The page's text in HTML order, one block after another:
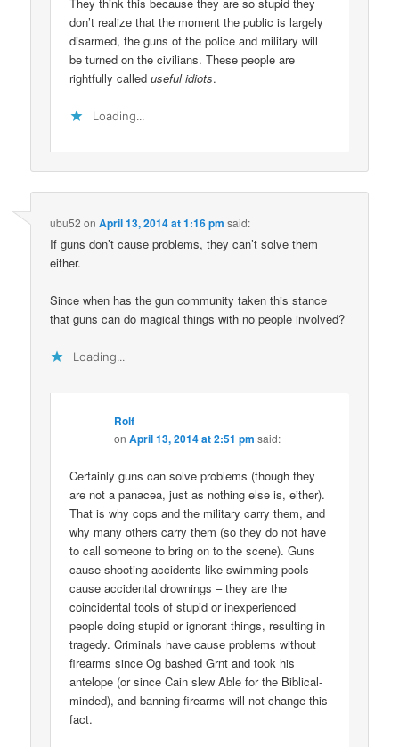
don’t realize that the moment the public is largely
disarmed, the guns of the police and military will
be turned on the civilians. These people are
rightfully calleduseful idiots.
Loading...
ubu52 onApril 13, 2014 at 1:16 pm said:
If guns don’t cause problems, they can’t solve them
either.
Since when has the gun community taken this stance
that guns can do magical things with no people involved?
Loading...
Rolf
onApril 13, 2014 at 2:51 pm said:
Certainly guns can solve problems (though they
are not a panacea, just as nothing else is, either).
That is why cops and the military carry them, and
why many others carry them (so they do not have
to call someone to bring on to the scene). Guns
cause shooting accidents like swimming pools
cause accidental drownings – they are the
coincidental tools of stupid or inexperienced
people doing stupid or ignorant things, resulting in
tragedy. Criminals have cause problems without
firearms since Og bashed Grnt and took his
antelope (or since Cain slew Able for the Biblical-
minded), and banning firearms will not change this
fact.